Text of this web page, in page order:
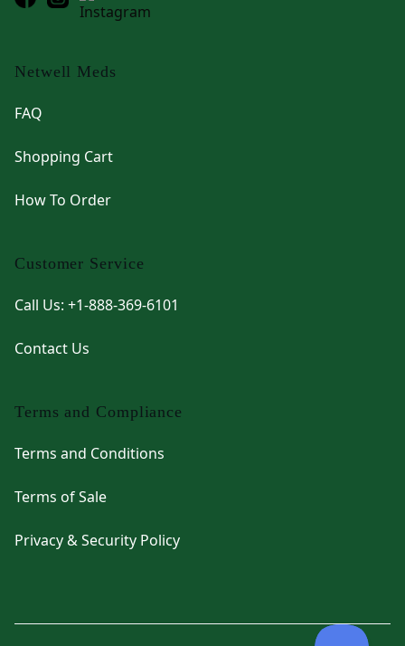
Netwell Meds
FAQ
Shopping Cart
How To Order
Customer Service
Call Us: +1-888-369-6101
Contact Us
Terms and Compliance
Terms and Conditions
Terms of Sale
Privacy & Security Policy